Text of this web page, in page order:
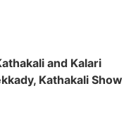
and Kalari
Kathakali Show